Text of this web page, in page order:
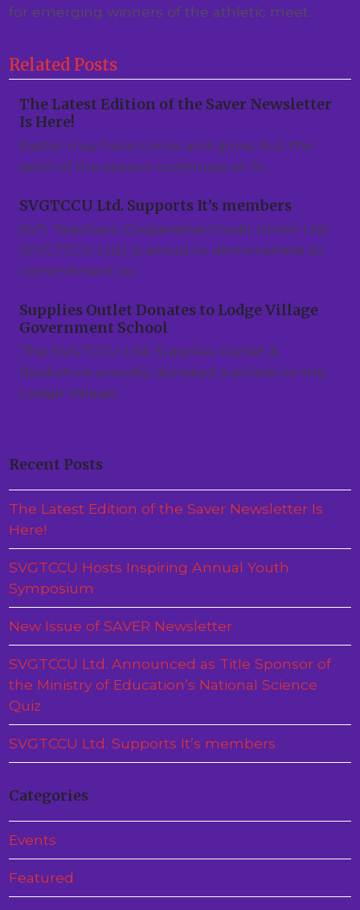
for emerging winners of the athletic meet.
Related Posts
The Latest Edition of the Saver Newsletter
Is Here!
Easter may have come and gone, but the
spirit of the season continues at St…
SVGTCCU Ltd. Supports It’s members
SVG Teachers Cooperative Credit Union Ltd.
(SVGTCCU Ltd.) is proud to demonstrate its
commitment to…
Supplies Outlet Donates to Lodge Village
Government School
The SVGTCCU Ltd. Supplies Outlet &
Bookstore proudly donated a printer to the
Lodge Village…
Recent Posts
The Latest Edition of the Saver Newsletter Is
Here!
SVGTCCU Hosts Inspiring Annual Youth
Symposium
New Issue of SAVER Newsletter
SVGTCCU Ltd. Announced as Title Sponsor of
the Ministry of Education’s National Science
Quiz
SVGTCCU Ltd. Supports It’s members
Categories
Events
Featured